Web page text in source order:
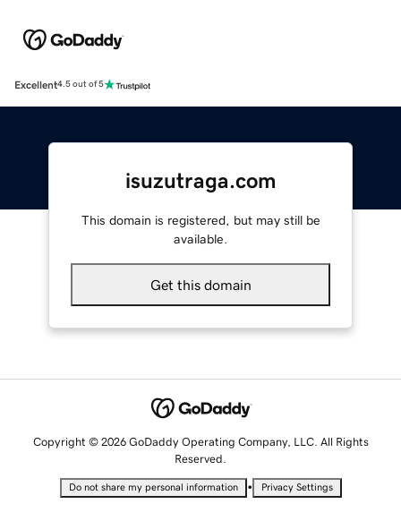
Excellent4.5 out of 5
isuzutraga.com
This domain is registered, but may still be
available.
Get this domain
Copyright © 2026 GoDaddy Operating Company, LLC. All Rights
Reserved.
Do not share my personal information • Privacy Settings